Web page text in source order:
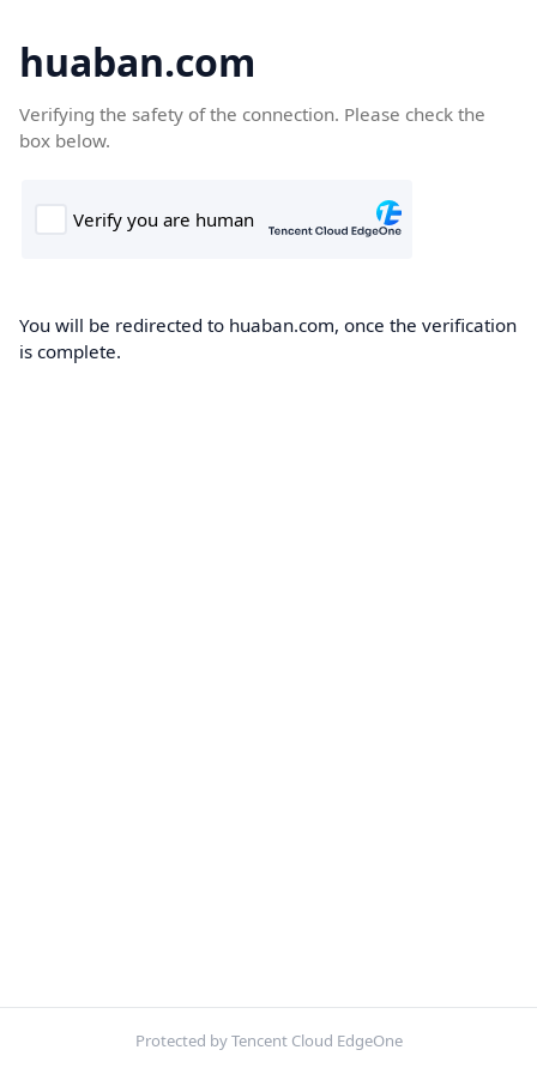
huaban.com
Verifying the safety of the connection. Please check the
box below.
You will be redirected to huaban.com, once the verification
is complete.
Protected by Tencent Cloud EdgeOne